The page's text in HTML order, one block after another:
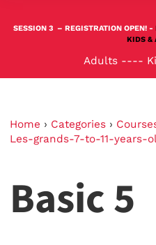
SESSION 3 – REGISTRATION OPEN! -
KIDS &
Adults ----
Home › Categories ›
Les-grands-7-to-11-years-
Basic 5